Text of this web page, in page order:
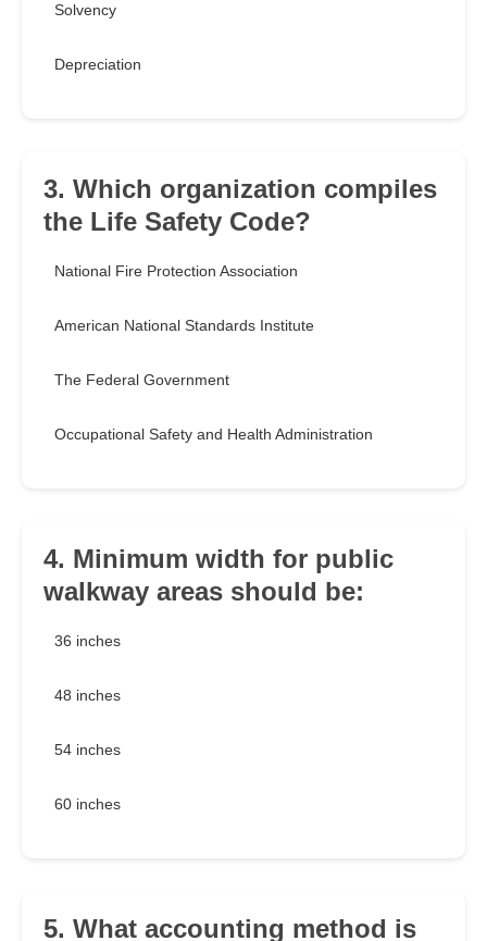
Solvency
Depreciation
3. Which organization compiles
the Life Safety Code?
National Fire Protection Association
American National Standards Institute
The Federal Government
Occupational Safety and Health Administration
4. Minimum width for public
walkway areas should be:
36 inches
48 inches
54 inches
60 inches
5. What accounting method is